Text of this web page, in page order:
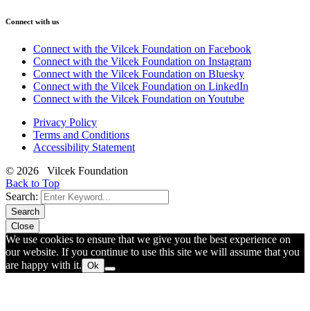
Connect with us
Connect with the Vilcek Foundation on Facebook
Connect with the Vilcek Foundation on Instagram
Connect with the Vilcek Foundation on Bluesky
Connect with the Vilcek Foundation on LinkedIn
Connect with the Vilcek Foundation on Youtube
Privacy Policy
Terms and Conditions
Accessibility Statement
© 2026 Vilcek Foundation
Back to Top
Search:
Search
Close
We use cookies to ensure that we give you the best experience on
our website. If you continue to use this site we will assume that you
are happy with it. Ok